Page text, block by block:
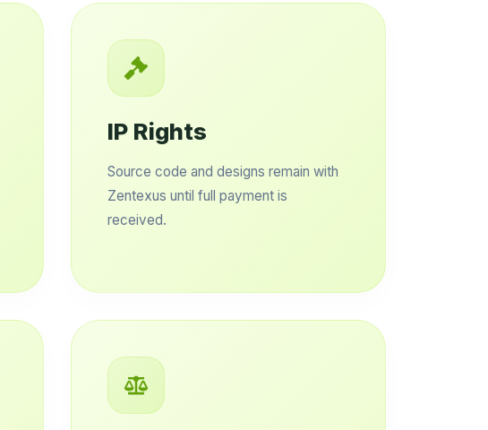
IP Rights
Source code and designs remain with
Zentexus until full payment is
received.